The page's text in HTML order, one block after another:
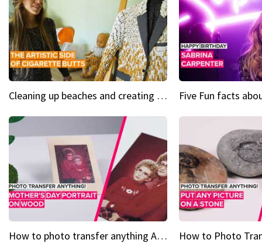
Cleaning up beaches and creating art, one butt at a time
How to photo transfer anything A wooden gift for mom